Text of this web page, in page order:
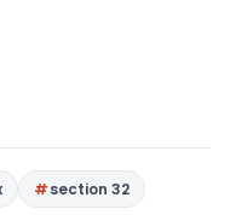
section 32